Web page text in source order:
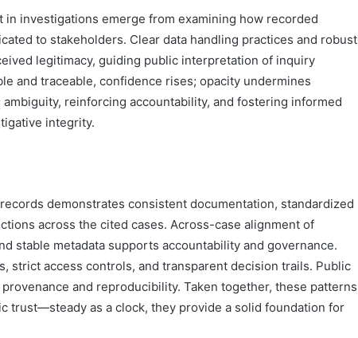
investigations emerge from examining how recorded
to stakeholders. Clear data handling practices and robust
legitimacy, guiding public interpretation of inquiry
and traceable, confidence rises; opacity undermines
reinforcing accountability, and fostering informed
integrity.
demonstrates consistent documentation, standardized
across the cited cases. Across-case alignment of
stable metadata supports accountability and governance.
strict access controls, and transparent decision trails. Public
and reproducibility. Taken together, these patterns
trust—steady as a clock, they provide a solid foundation for